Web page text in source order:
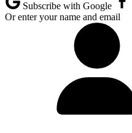
Subscribe with Google
Or enter your name and email